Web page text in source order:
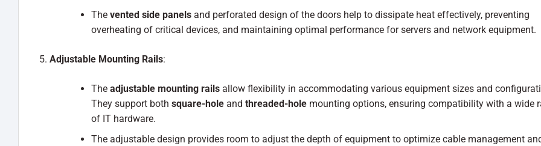
The vented side panelsand perforated design of the doors help to dissipate heat effectively, preventing
overheating of critical devices, and maintaining optimal performance for servers and network equipment.
Adjustable Mounting Rails:
The adjustable mounting railsallow flexibility in accommodating various equipment sizes and
They support both square-holeand threaded-holemounting options, ensuring compatibility with a wide
of IT hardware.
The adjustable design provides room to adjust the depth of equipment to optimize cable management